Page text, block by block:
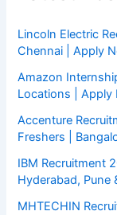
Lincoln Electric
Chennai | Apply
Amazon
Locations | Apply
Accenture
Freshers |
IBM Recruitment
Hyderabad, Pune
MHTECHIN